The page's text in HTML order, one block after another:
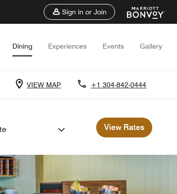
Sign in or Join
Dining Experiences Events Gallery
VIEW MAP +1 304-842-0444
View Rates